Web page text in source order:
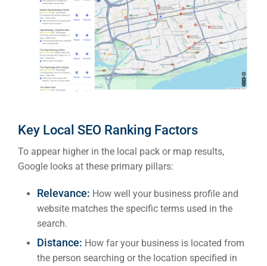
Key Local SEO Ranking Factors
To appear higher in the local pack or map results,
Google looks at these primary pillars:
Relevance: How well your business profile and
website matches the specific terms used in the
search.
Distance: How far your business is located from
the person searching or the location specified in